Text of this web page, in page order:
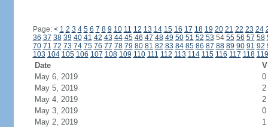
Page: < 1 2 3 4 5 6 7 8 9 10 11 12 13 14 15 16 17 18 19 20 21 22 23 24
36 37 38 39 40 41 42 43 44 45 46 47 48 49 50 51 52 53 54 55 56 57 58
70 71 72 73 74 75 76 77 78 79 80 81 82 83 84 85 86 87 88 89 90 91 92
103 104 105 106 107 108 109 110 111 112 113 114 115 116 117 118 119
Date
May 6, 2019
0
May 5, 2019
2
May 4, 2019
2
May 3, 2019
0
May 2, 2019
1